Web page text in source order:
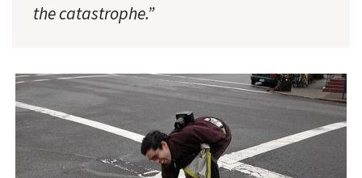
the catastrophe.”